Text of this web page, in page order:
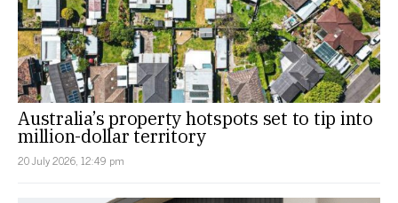
Australia’s property hotspots set to tip into
million-dollar territory
20 July 2026, 12:49 pm